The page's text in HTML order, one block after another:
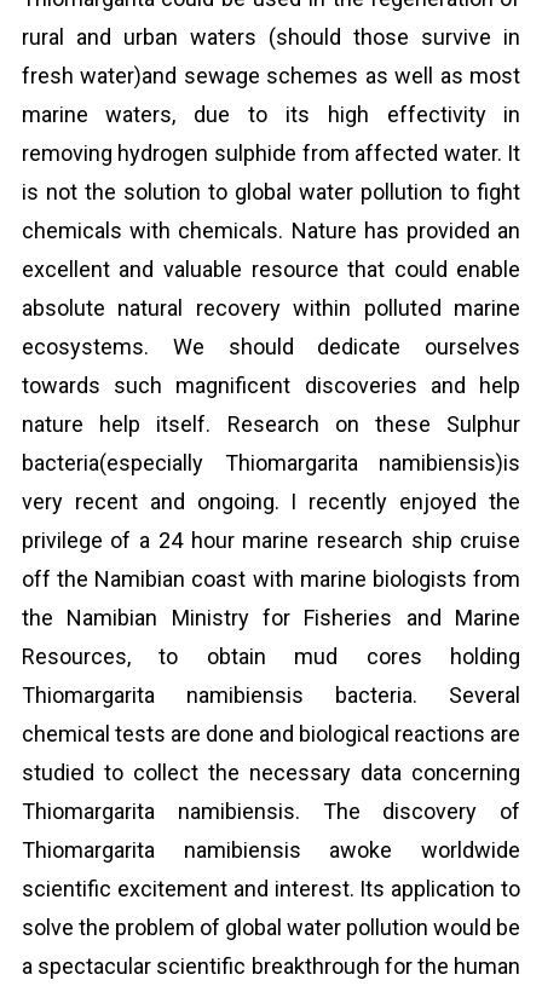
rural and urban waters (should those survive in
fresh water)and sewage schemes as well as most
marine waters, due to its high effectivity in
removing hydrogen sulphide from affected water. It
is not the solution to global water pollution to fight
chemicals with chemicals. Nature has provided an
excellent and valuable resource that could enable
absolute natural recovery within polluted marine
ecosystems. We should dedicate ourselves
towards such magnificent discoveries and help
nature help itself. Research on these Sulphur
bacteria(especially Thiomargarita namibiensis)is
very recent and ongoing. I recently enjoyed the
privilege of a 24 hour marine research ship cruise
off the Namibian coast with marine biologists from
the Namibian Ministry for Fisheries and Marine
Resources, to obtain mud cores holding
Thiomargarita namibiensis bacteria. Several
chemical tests are done and biological reactions are
studied to collect the necessary data concerning
Thiomargarita namibiensis. The discovery of
Thiomargarita namibiensis awoke worldwide
scientific excitement and interest. Its application to
solve the problem of global water pollution would be
a spectacular scientific breakthrough for the human